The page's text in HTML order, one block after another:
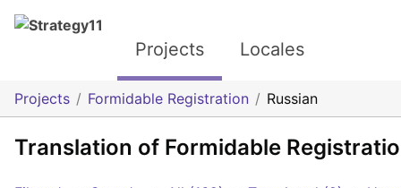
Projects Locales
Projects Formidable Registration Russian
Translation of Formidable